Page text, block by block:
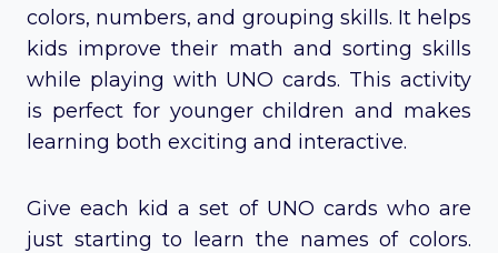
colors, numbers, and grouping skills. It helps
kids improve their math and sorting skills
while playing with UNO cards. This activity
is perfect for younger children and makes
learning both exciting and interactive.
Give each kid a set of UNO cards who are
just starting to learn the names of colors.